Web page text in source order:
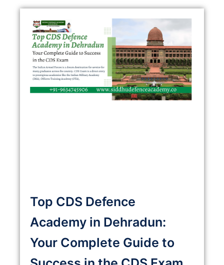
Top CDS Defence
Academy in Dehradun:
Your Complete Guide to